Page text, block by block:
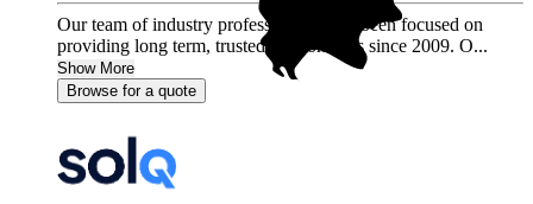
Our team of industry professionals have been focused on
providing long term, trusted relationships since 2009. O...
Show More
Browse for a quote